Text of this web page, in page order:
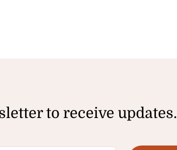
to receive updates.